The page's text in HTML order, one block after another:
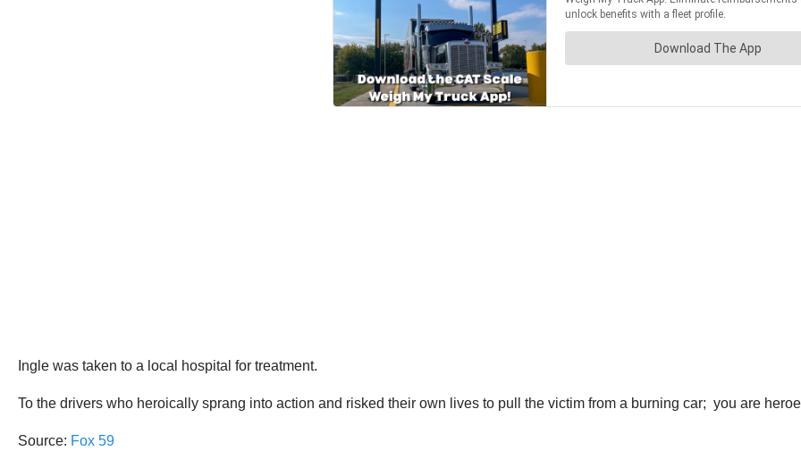
Ingle was taken to a local hospital for treatment.
To the drivers who heroically sprang into action and risked their own lives to pull the victim from a burning car; you are
Source: Fox 59